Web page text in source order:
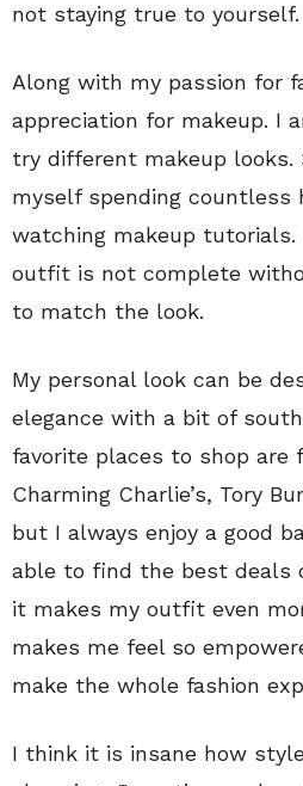
not staying true to yourself.
Along with my passion for
appreciation for makeup. I
try different makeup looks.
myself spending countless
watching makeup
outfit is not complete
to match the look.
My personal look can be
elegance with a bit of
favorite places to shop are
Charming Charlie’s, Tory
but I always enjoy a good
able to find the best deals
it makes my outfit even
makes me feel so
make the whole fashion
I think it is insane how